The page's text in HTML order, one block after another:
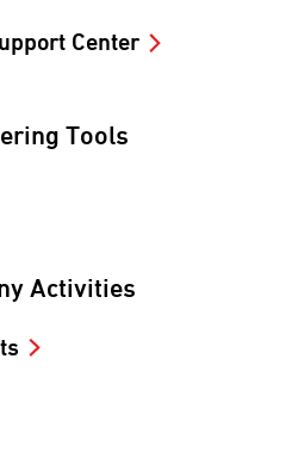
Center
Tools
Activities